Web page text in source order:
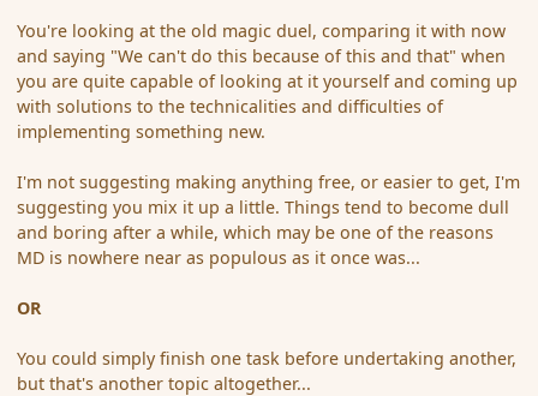
You're looking at the old magic duel, comparing it with now
and saying "We can't do this because of this and that" when
you are quite capable of looking at it yourself and coming up
with solutions to the technicalities and difficulties of
implementing something new.
I'm not suggesting making anything free, or easier to get, I'm
suggesting you mix it up a little. Things tend to become dull
and boring after a while, which may be one of the reasons
MD is nowhere near as populous as it once was...
OR
You could simply finish one task before undertaking another,
but that's another topic altogether...